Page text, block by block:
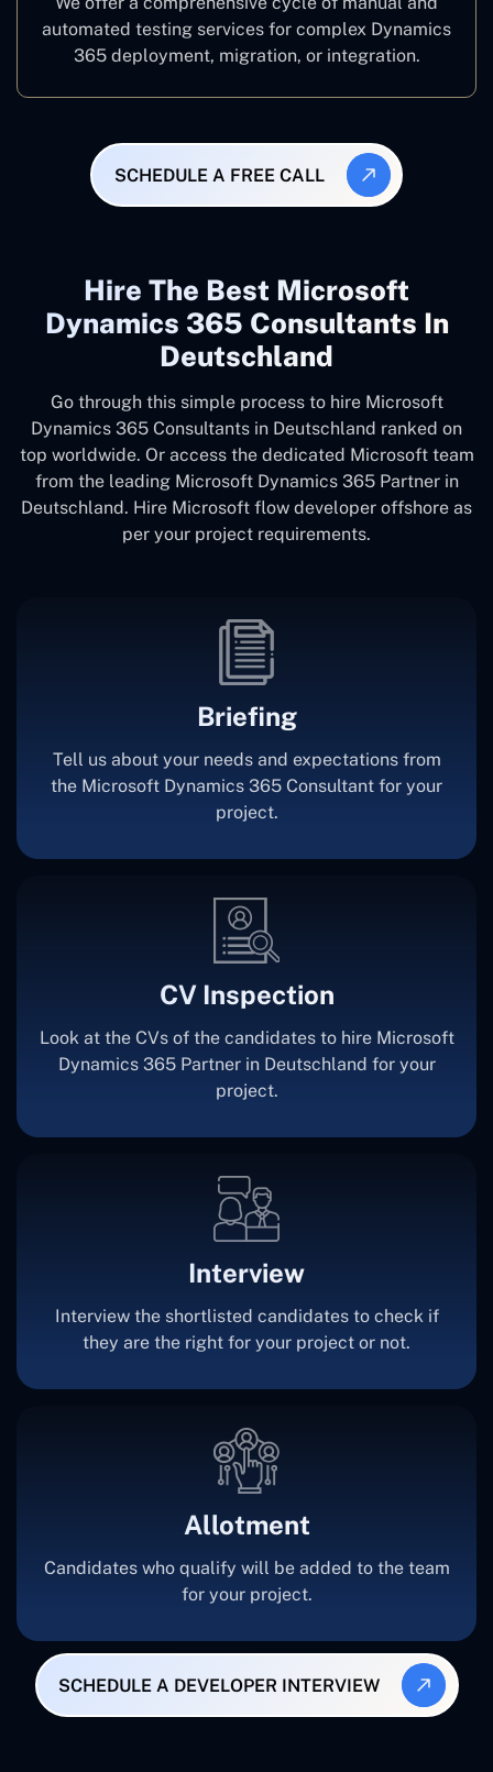
automated testing services for complex Dynamics
365 deployment, migration, or integration.
SCHEDULE A FREE CALL
Hire The Best Microsoft
Dynamics 365 Consultants In
Deutschland
Go through this simple process to hire Microsoft
Dynamics 365 Consultants in Deutschland ranked on
top worldwide. Or access the dedicated Microsoft team
from the leading Microsoft Dynamics 365 Partner in
Deutschland. Hire Microsoft flow developer offshore as
per your project requirements.
Briefing
Tell us about your needs and expectations from
the Microsoft Dynamics 365 Consultant for your
project.
CV Inspection
Look at the CVs of the candidates to hire Microsoft
Dynamics 365 Partner in Deutschland for your
project.
Interview
Interview the shortlisted candidates to check if
they are the right for your project or not.
Allotment
Candidates who qualify will be added to the team
for your project.
SCHEDULE A DEVELOPER INTERVIEW